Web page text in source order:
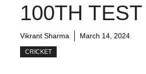
100TH TEST
Vikrant Sharma March 14, 2024
CRICKET